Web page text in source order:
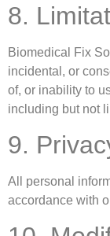
8.
Biomedical Fix
incidental, or
of, or inability to
including but not
9.
All personal
accordance with